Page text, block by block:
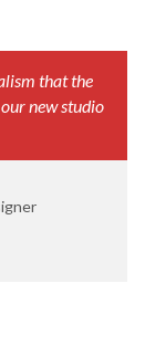
that the
new studio